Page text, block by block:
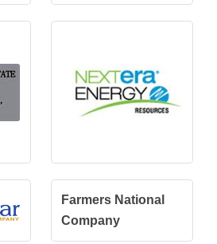
Farmers National
Company